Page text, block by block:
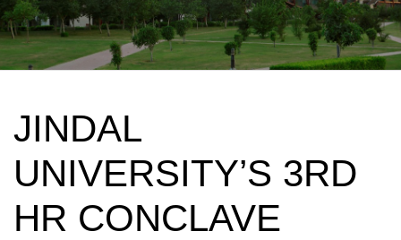
JINDAL
UNIVERSITY’S 3RD
HR CONCLAVE